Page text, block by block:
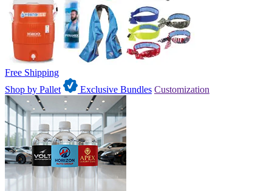
Free Shipping
Shop by Pallet
Exclusive Bundles Customization